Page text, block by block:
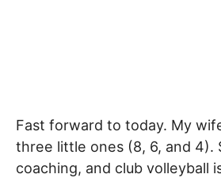
Fast forward to today. My
three little ones (8, 6, and 4).
coaching, and club volleyball